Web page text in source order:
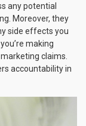
any potential
Moreover, they
side effects you
making
claims.
accountability in